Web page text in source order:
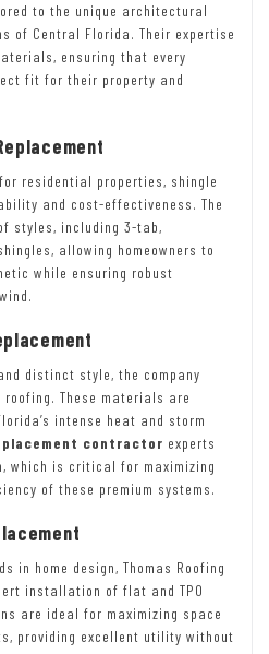
to the unique architectural
of Central Florida. Their expertise
ensuring that every
fit for their property and
residential properties, shingle
and cost-effectiveness. The
styles, including 3-tab,
allowing homeowners to
while ensuring robust
distinct style, the company
These materials are
intense heat and storm
contractor experts
which is critical for maximizing
of these premium systems.
in home design, Thomas Roofing
installation of flat and TPO
are ideal for maximizing space
providing excellent utility without